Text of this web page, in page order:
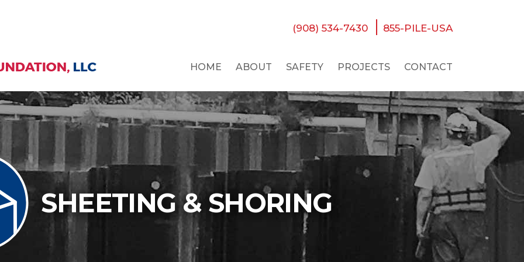
(908) 534-7430 855-PILE-USA
HOME ABOUT SAFETY PROJECTS CONTACT
SHEETING & SHORING